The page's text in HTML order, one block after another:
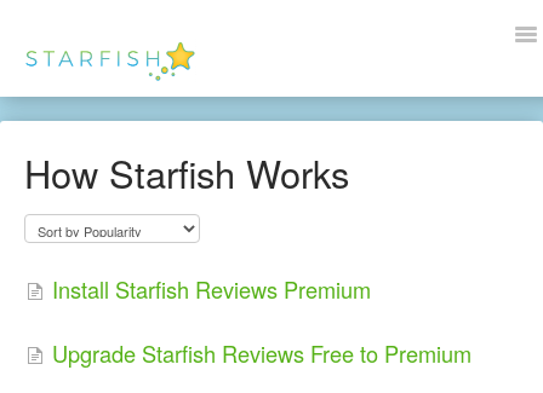
Docs Home
Help
Blogs
Contact Us
How Starfish Works
Install Starfish Reviews Premium
Upgrade Starfish Reviews Free to Premium